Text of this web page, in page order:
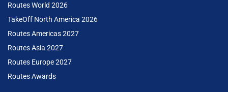
Routes World 2026
TakeOff North America 2026
Routes Americas 2027
Routes Asia 2027
Routes Europe 2027
Routes Awards